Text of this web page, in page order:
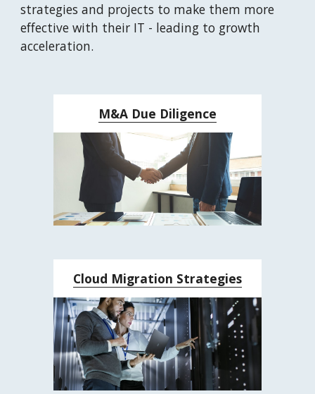
strategies and projects to make them more
effective with their IT - leading to growth
acceleration.
M&A Due Diligence
Cloud Migration Strategies